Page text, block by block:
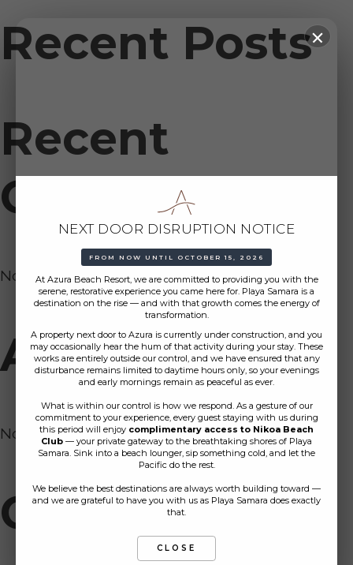
NEXT DOOR DISRUPTION NOTICE
FROM NOW UNTIL OCTOBER 15, 2026
At Azura Beach Resort, we are committed to providing you with the
serene, restorative experience you came here for. Playa Samara is a
destination on the rise — and with that growth comes the energy of
transformation.
A property next door to Azura is currently under construction, and you
may occasionally hear the hum of that activity during your stay. These
works are entirely outside our control, and we have ensured that any
disturbance remains limited to daytime hours only, so your evenings
and early mornings remain as peaceful as ever.
What is within our control is how we respond. As a gesture of our
commitment to your experience, every guest staying with us during
this period will enjoy complimentary access to Nikoa Beach
Club — your private gateway to the breathtaking shores of Playa
Samara. Sink into a beach lounger, sip something cold, and let the
Pacific do the rest.
We believe the best destinations are always worth building toward —
and we are grateful to have you with us as Playa Samara does exactly
that.
CLOSE
Recent Posts
Recent
Comments
No comments to show.
Archives
No archives to show.
Categories